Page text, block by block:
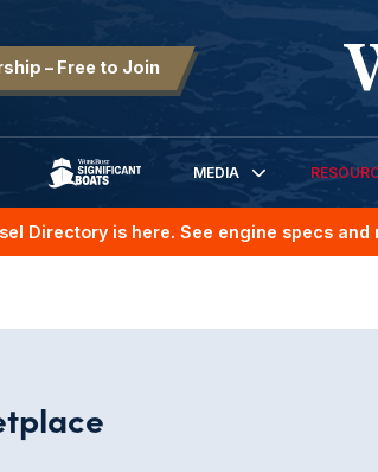
– Free to Join
SIGNIFICANT BOATS
MEDIA
Directory is here. See engine specs